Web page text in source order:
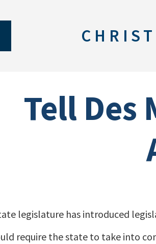
Tell Des
legislature has introduced
require the state to take into